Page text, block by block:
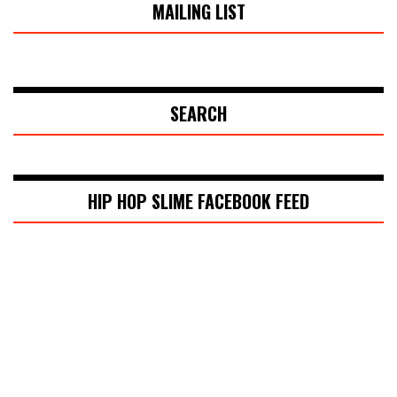
MAILING LIST
SEARCH
HIP HOP SLIME FACEBOOK FEED